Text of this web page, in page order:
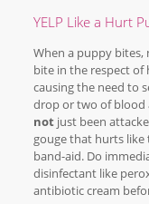
YELP Like a Hurt
When a puppy bites,
bite in the respect
causing the need to
drop or two of blood
notjust been
gouge that hurts like
band-aid. Do
disinfectant like
antibiotic cream